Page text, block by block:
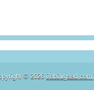
© 2026 JobJugaad.com